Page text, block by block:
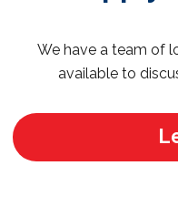
We have a team of
available to